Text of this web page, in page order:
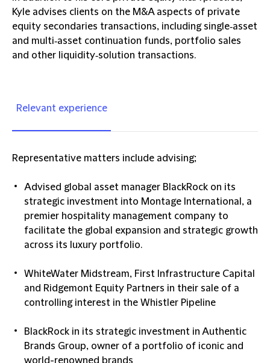
Kyle advises clients on the M&A aspects of private
equity secondaries transactions, including single‑asset
and multi‑asset continuation funds, portfolio sales
and other liquidity‑solution transactions.
Relevant experience
Representative matters include advising;
Advised global asset manager BlackRock on its
strategic investment into Montage International, a
premier hospitality management company to
facilitate the global expansion and strategic growth
across its luxury portfolio.
WhiteWater Midstream, First Infrastructure Capital
and Ridgemont Equity Partners in their sale of a
controlling interest in the Whistler Pipeline
BlackRock in its strategic investment in Authentic
Brands Group, owner of a portfolio of iconic and
world-renowned brands